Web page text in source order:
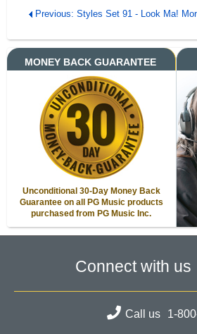
Previous: Styles Set 91 - Look Ma!
MONEY BACK GUARANTEE
Unconditional 30-Day Money Back
Guarantee on all PG Music products
purchased from PG Music Inc.
Connect with us
Call us 1-